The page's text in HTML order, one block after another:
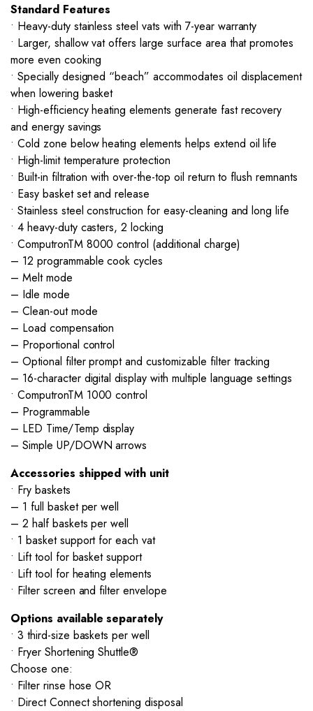
Standard Features
• Heavy-duty stainless steel vats with 7-year warranty
• Larger, shallow vat offers large surface area that promotes
more even cooking
• Specially designed “beach” accommodates oil displacement
when lowering basket
• High-efficiency heating elements generate fast recovery
and energy savings
• Cold zone below heating elements helps extend oil life
• High-limit temperature protection
• Built-in filtration with over-the-top oil return to flush remnants
• Easy basket set and release
• Stainless steel construction for easy-cleaning and long life
• 4 heavy-duty casters, 2 locking
• ComputronTM 8000 control (additional charge)
– 12 programmable cook cycles
– Melt mode
– Idle mode
– Clean-out mode
– Load compensation
– Proportional control
– Optional filter prompt and customizable filter tracking
– 16-character digital display with multiple language settings
• ComputronTM 1000 control
– Programmable
– LED Time/Temp display
– Simple UP/DOWN arrows
Accessories shipped with unit
• Fry baskets
– 1 full basket per well
– 2 half baskets per well
• 1 basket support for each vat
• Lift tool for basket support
• Lift tool for heating elements
• Filter screen and filter envelope
Options available separately
• 3 third-size baskets per well
• Fryer Shortening Shuttle®
Choose one:
• Filter rinse hose OR
• Direct Connect shortening disposal